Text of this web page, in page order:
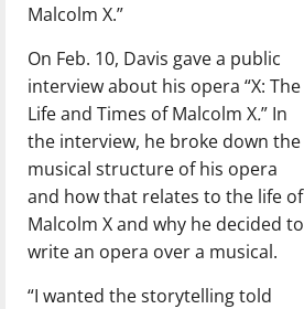
Malcolm X.”
On Feb. 10, Davis gave a public
interview about his opera “X: The
Life and Times of Malcolm X.” In
the interview, he broke down the
musical structure of his opera
and how that relates to the life of
Malcolm X and why he decided to
write an opera over a musical.
“I wanted the storytelling told